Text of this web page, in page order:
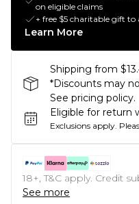
on eligible claims
+ free $5 charitable gift to
Learn More
Shipping from
*Discounts may
See pricing policy.
Eligible for return
Exclusions apply.
18+, T&C apply. Credit
See more